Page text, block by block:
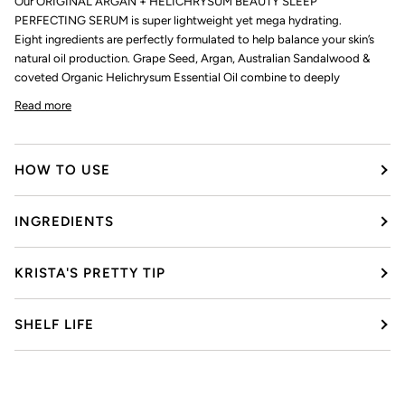
PERFECTING SERUM is super lightweight yet mega hydrating.
Eight ingredients are perfectly formulated to help balance your skin’s
natural oil production. Grape Seed, Argan, Australian Sandalwood &
coveted Organic Helichrysum Essential Oil combine to deeply
Read more
HOW TO USE
INGREDIENTS
KRISTA'S PRETTY TIP
SHELF LIFE